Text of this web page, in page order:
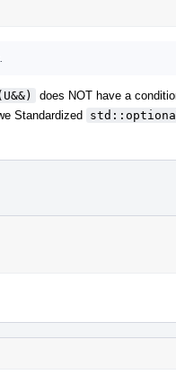
does NOT have a
Standardized